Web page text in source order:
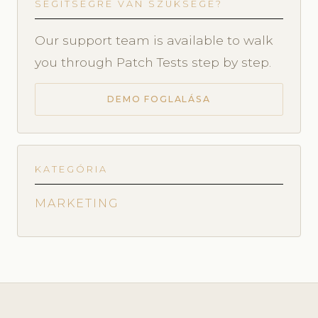
SEGÍTSÉGRE VAN SZÜKSÉGE?
Our support team is available to walk
you through Patch Tests step by step.
DEMO FOGLALÁSA
KATEGÓRIA
MARKETING